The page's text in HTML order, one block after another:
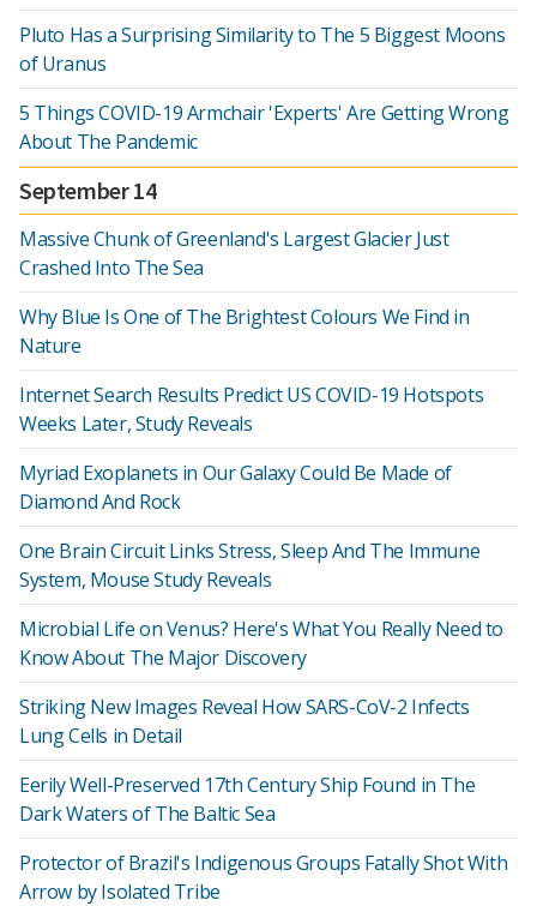
Pluto Has a Surprising Similarity to The 5 Biggest Moons
of Uranus
5 Things COVID-19 Armchair 'Experts' Are Getting Wrong
About The Pandemic
September 14
Massive Chunk of Greenland's Largest Glacier Just
Crashed Into The Sea
Why Blue Is One of The Brightest Colours We Find in
Nature
Internet Search Results Predict US COVID-19 Hotspots
Weeks Later, Study Reveals
Myriad Exoplanets in Our Galaxy Could Be Made of
Diamond And Rock
One Brain Circuit Links Stress, Sleep And The Immune
System, Mouse Study Reveals
Microbial Life on Venus? Here's What You Really Need to
Know About The Major Discovery
Striking New Images Reveal How SARS-CoV-2 Infects
Lung Cells in Detail
Eerily Well-Preserved 17th Century Ship Found in The
Dark Waters of The Baltic Sea
Protector of Brazil's Indigenous Groups Fatally Shot With
Arrow by Isolated Tribe